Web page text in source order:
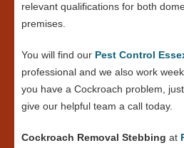
relevant qualifications for both
premises.
You will find our Pest Control
professional and we also work
you have a Cockroach problem,
give our helpful team a call today.
Cockroach Removal Stebbing at